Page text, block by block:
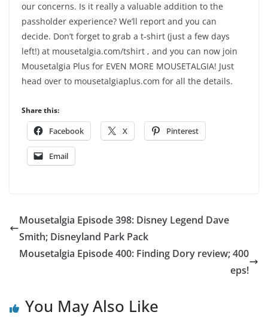
our concerns. Is it really a valuable addition to the
passholder experience? We’ll report and you can
decide. Don’t forget to grab a t-shirt (just a few days
left!) at mousetalgia.com/tshirt , and you can now join
Mousetalgia Plus for EVEN MORE MOUSETALGIA! Just
head over to mousetalgiaplus.com for all the details.
Share this:
Facebook X Pinterest
Email
Mousetalgia Episode 398: Disney Legend Dave
Smith; Disneyland Park Pack
Mousetalgia Episode 400: Finding Dory review; 400
eps!
You May Also Like